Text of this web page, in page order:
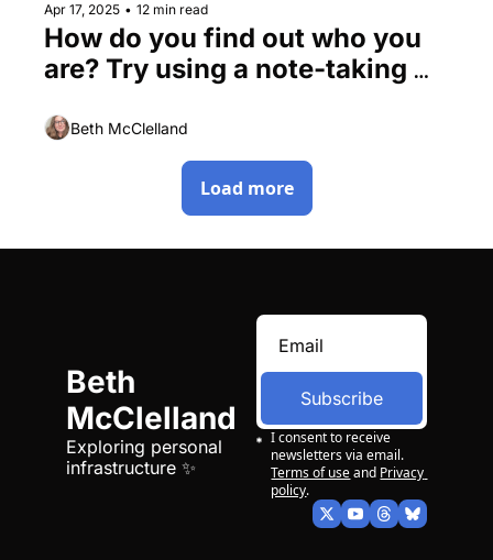
Apr 17, 2025 • 12 min read
How do you find out who you
are? Try using a note-taking
Beth McClelland
Load more
Beth
McClelland
Exploring personal
infrastructure ✨
Subscribe
I consent to receive
newsletters via email.
Terms of use and Privacy
policy.